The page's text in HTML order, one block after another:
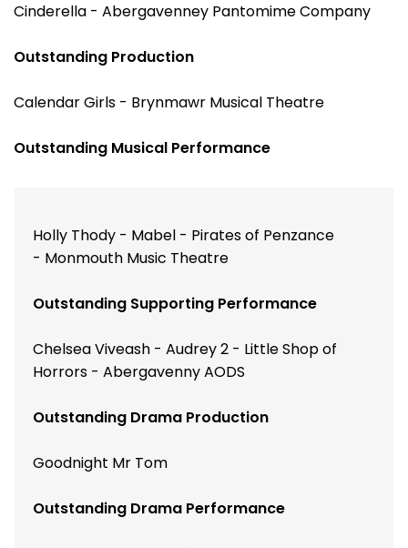
Cinderella - Abergavenney Pantomime Company
Outstanding Production
Calendar Girls - Brynmawr Musical Theatre
Outstanding Musical Performance
Holly Thody - Mabel - Pirates of Penzance
- Monmouth Music Theatre
Outstanding Supporting Performance
Chelsea Viveash - Audrey 2 - Little Shop of
Horrors - Abergavenny AODS
Outstanding Drama Production
Goodnight Mr Tom
Outstanding Drama Performance